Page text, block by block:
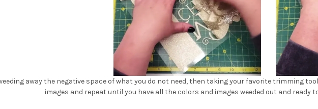
away the negative space of what you do not need, then taking your favorite trimming
images and repeat until you have all the colors and images weeded out and ready